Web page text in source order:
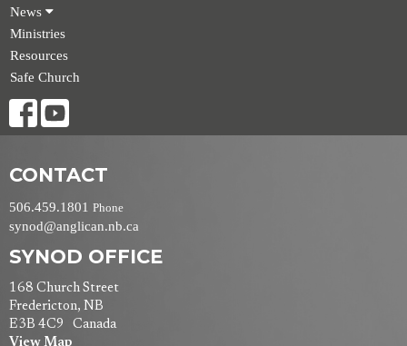
News
Ministries
Resources
Safe Church
CONTACT
506.459.1801 Phone
synod@anglican.nb.ca
SYNOD OFFICE
168 Church Street
Fredericton, NB
E3B 4C9 Canada
View Map